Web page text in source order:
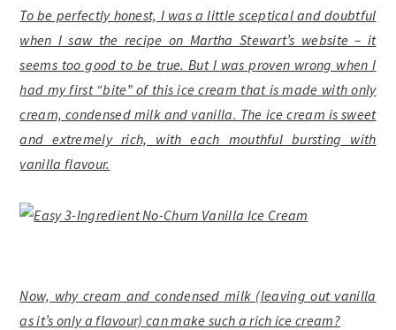
To be perfectly honest, I was a little sceptical and doubtful
when I saw the recipe on Martha Stewart’s website – it
seems too good to be true. But I was proven wrong when I
had my first “bite” of this ice cream that is made with only
cream, condensed milk and vanilla. The ice cream is sweet
and extremely rich, with each mouthful bursting with
vanilla flavour.
Now, why cream and condensed milk (leaving out vanilla
as it’s only a flavour) can make such a rich ice cream?